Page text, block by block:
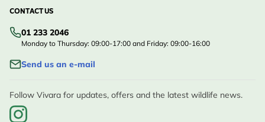
CONTACT US
01 233 2046
Monday to Thursday: 09:00-17:00 and Friday: 09:00-16:00
Send us an e-mail
Follow Vivara for updates, offers and the latest wildlife news.